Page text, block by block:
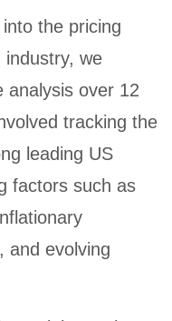
the pricing
industry, we
analysis over 12
tracking the
leading US
factors such as
and evolving